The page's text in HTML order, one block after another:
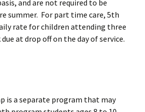
and are not required to be
summer. For part time care, 5th
rate for children attending three
at drop off on the day of service.
is a separate program that may